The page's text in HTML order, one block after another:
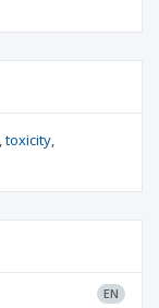
toxicity
EN